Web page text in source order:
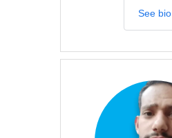
See bio